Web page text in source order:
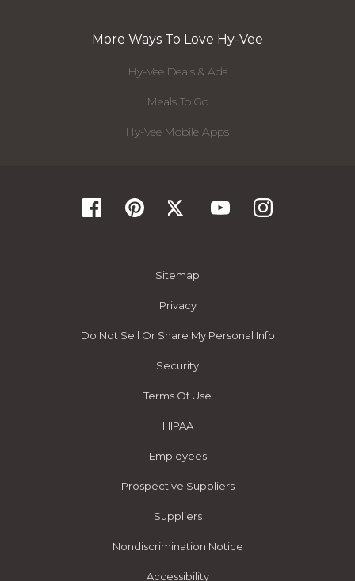
More Ways To Love Hy-Vee
Hy-Vee Deals & Ads
Meals To Go
Hy-Vee Mobile Apps
Sitemap
Privacy
Do Not Sell Or Share My Personal Info
Security
Terms Of Use
HIPAA
Employees
Prospective Suppliers
Suppliers
Nondiscrimination Notice
Accessibility